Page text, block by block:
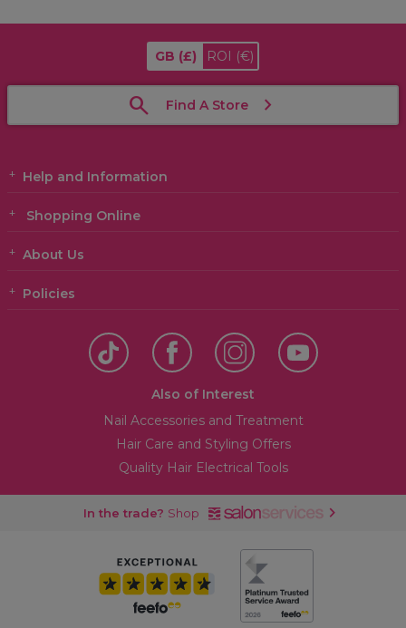
GB (£) ROI (€)
Find A Store
Help and Information
Shopping Online
About Us
Policies
Also of Interest
Nail Accessories and Treatment
Hair Care and Styling Offers
Quality Hair Electrical Tools
In the trade? Shop